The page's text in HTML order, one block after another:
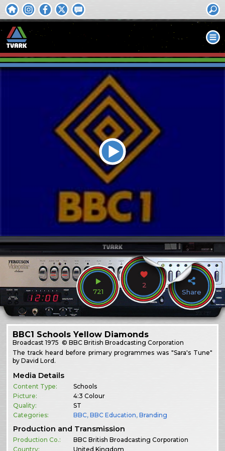
721
2
Share
BBC1 Schools Yellow Diamonds
Broadcast1975 © BBC British Broadcasting Corporation
The track heard before primary programmes was "Sara's Tune"
by David Lord.
Media Details
Content Type:
Schools
Picture:
4:3 Colour
Quality:
ST
Categories:
BBC,BBC Education,Branding
Production and Transmission
Production Co.:
BBC British Broadcasting Corporation
Country:
United Kingdom